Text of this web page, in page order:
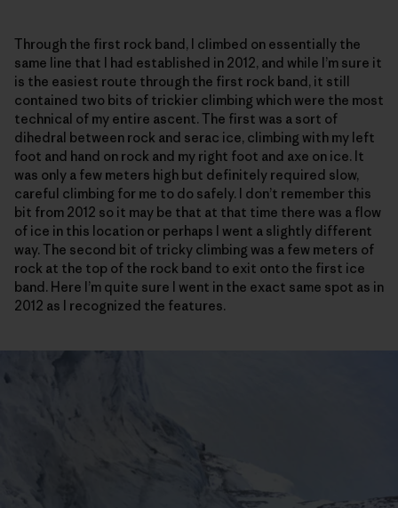
Through the first rock band, I climbed on essentially the
same line that I had established in 2012, and while I’m sure it
is the easiest route through the first rock band, it still
contained two bits of trickier climbing which were the most
technical of my entire ascent. The first was a sort of
dihedral between rock and serac ice, climbing with my left
foot and hand on rock and my right foot and axe on ice. It
was only a few meters high but definitely required slow,
careful climbing for me to do safely. I don’t remember this
bit from 2012 so it may be that at that time there was a flow
of ice in this location or perhaps I went a slightly different
way. The second bit of tricky climbing was a few meters of
rock at the top of the rock band to exit onto the first ice
band. Here I’m quite sure I went in the exact same spot as in
2012 as I recognized the features.